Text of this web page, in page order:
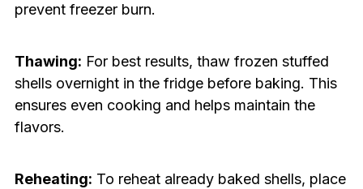
prevent freezer burn.
Thawing: For best results, thaw frozen stuffed
shells overnight in the fridge before baking. This
ensures even cooking and helps maintain the
flavors.
Reheating: To reheat already baked shells, place